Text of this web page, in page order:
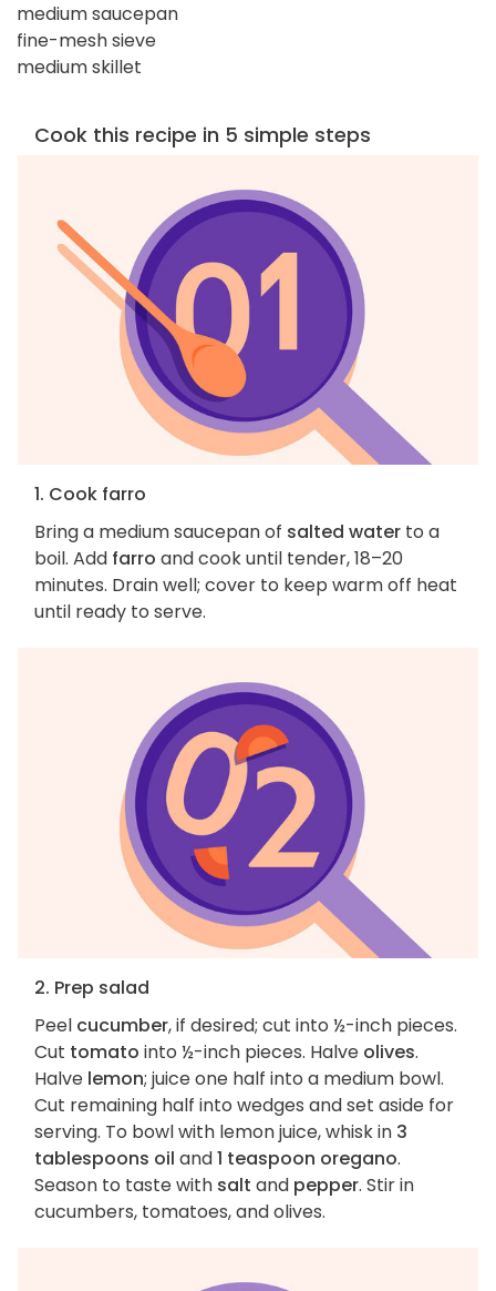
medium saucepan
fine-mesh sieve
medium skillet
Cook this recipe in 5 simple steps
1. Cook farro
Bring a medium saucepan of salted water to a
boil. Add farro and cook until tender, 18–20
minutes. Drain well; cover to keep warm off heat
until ready to serve.
2. Prep salad
Peel cucumber, if desired; cut into ½-inch pieces.
Cut tomato into ½-inch pieces. Halve olives.
Halve lemon; juice one half into a medium bowl.
Cut remaining half into wedges and set aside for
serving. To bowl with lemon juice, whisk in 3
tablespoons oil and1 teaspoon oregano.
Season to taste with salt and pepper. Stir in
cucumbers, tomatoes, and olives.